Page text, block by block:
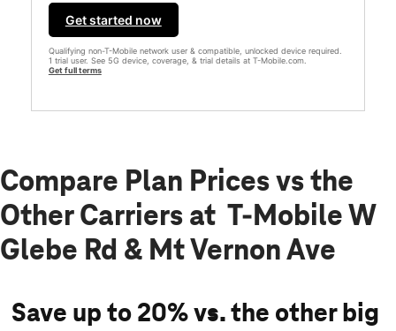
Get started now
Qualifying non-T-Mobile network user & compatible, unlocked device required.
1 trial user. See 5G device, coverage, & trial details at T-Mobile.com.
Get full terms
Compare Plan Prices vs the
Other Carriers at T-Mobile W
Glebe Rd & Mt Vernon Ave